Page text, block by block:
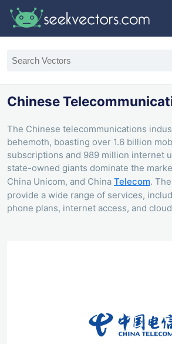
Chinese
The Chinese telecommunications
behemoth, boasting over 1.6 billion
subscriptions and 989 million internet
state-owned giants dominate the
China Unicom, and China Telecom.
provide a wide range of services,
phone plans, internet access, and